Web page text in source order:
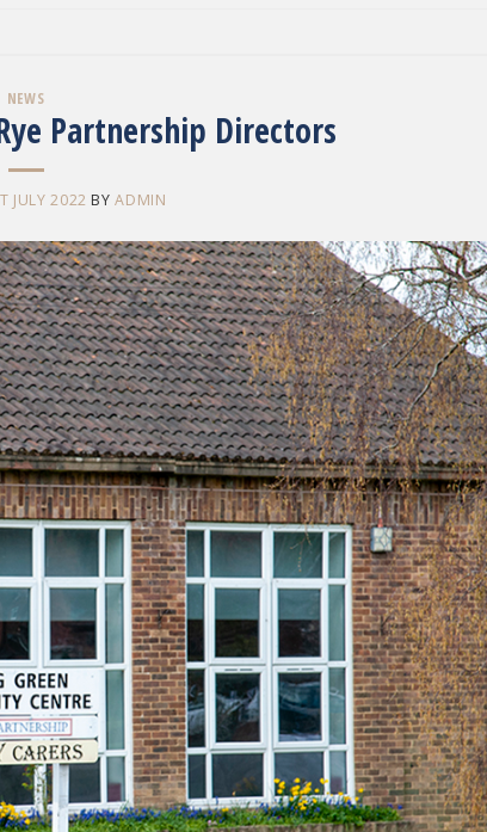
NEWS
Partnership Directors
JULY 2022 BYADMIN